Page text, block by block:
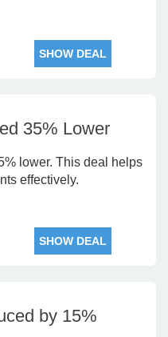
SHOW DEAL
35% Lower
lower. This deal helps
effectively.
SHOW DEAL
by 15%